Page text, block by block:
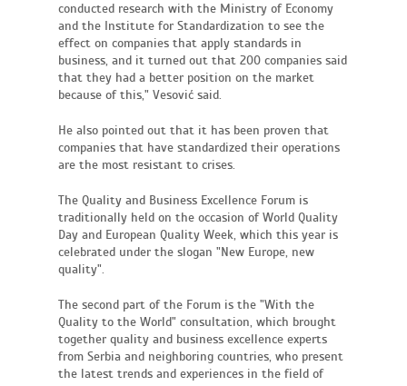
conducted research with the Ministry of Economy
and the Institute for Standardization to see the
effect on companies that apply standards in
business, and it turned out that 200 companies said
that they had a better position on the market
because of this," Vesović said.
He also pointed out that it has been proven that
companies that have standardized their operations
are the most resistant to crises.
The Quality and Business Excellence Forum is
traditionally held on the occasion of World Quality
Day and European Quality Week, which this year is
celebrated under the slogan "New Europe, new
quality".
The second part of the Forum is the "With the
Quality to the World" consultation, which brought
together quality and business excellence experts
from Serbia and neighboring countries, who present
the latest trends and experiences in the field of